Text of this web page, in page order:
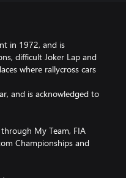
in 1972, and is
difficult Joker Lap and
where rallycross cars
and is acknowledged to
through My Team, FIA
Championships and